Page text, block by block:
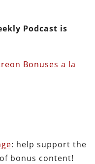
Podcast is
Bonuses a la
: help support the
bonus content!